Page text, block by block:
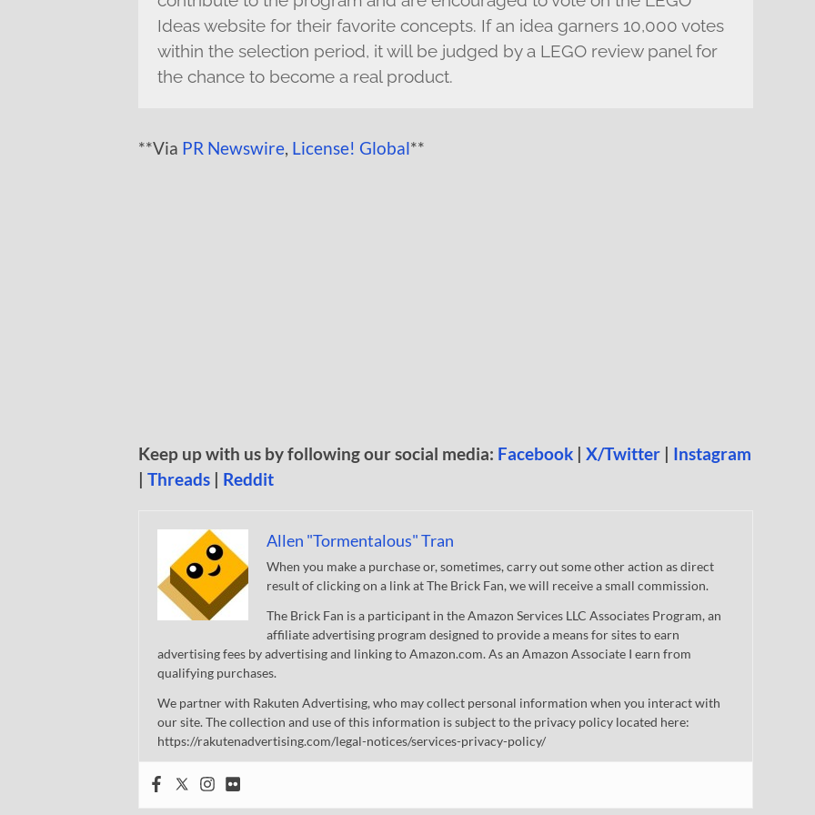
Ideas website for their favorite concepts. If an idea garners 10,000 votes
within the selection period, it will be judged by a LEGO review panel for
the chance to become a real product.
**Via PR Newswire, License! Global**
Keep up with us by following our social media: Facebook | X/Twitter | Instagram
| Threads | Reddit
Allen "Tormentalous" Tran
When you make a purchase or, sometimes, carry out some other action as direct
result of clicking on a link at The Brick Fan, we will receive a small commission.
The Brick Fan is a participant in the Amazon Services LLC Associates Program, an
affiliate advertising program designed to provide a means for sites to earn
advertising fees by advertising and linking to Amazon.com. As an Amazon Associate I earn from
qualifying purchases.
We partner with Rakuten Advertising, who may collect personal information when you interact with
our site. The collection and use of this information is subject to the privacy policy located here:
https://rakutenadvertising.com/legal-notices/services-privacy-policy/